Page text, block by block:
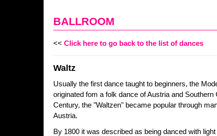
BALLROOM
<< Click here to go back to the list of dances
Waltz
Usually the first dance taught to beginners, the
originated fom a folk dance of Austria and
Century, the "Waltzen" became popular through
Austria.
By 1800 it was described as being danced with